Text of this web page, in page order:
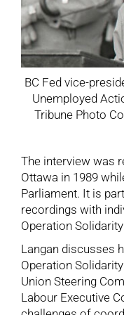
BC Fed vice-
Unemployed
Tribune Photo
The interview was
Ottawa in 1989
Parliament. It is
recordings with
Operation
Langan discusses
Operation
Union Steering
Labour Executive